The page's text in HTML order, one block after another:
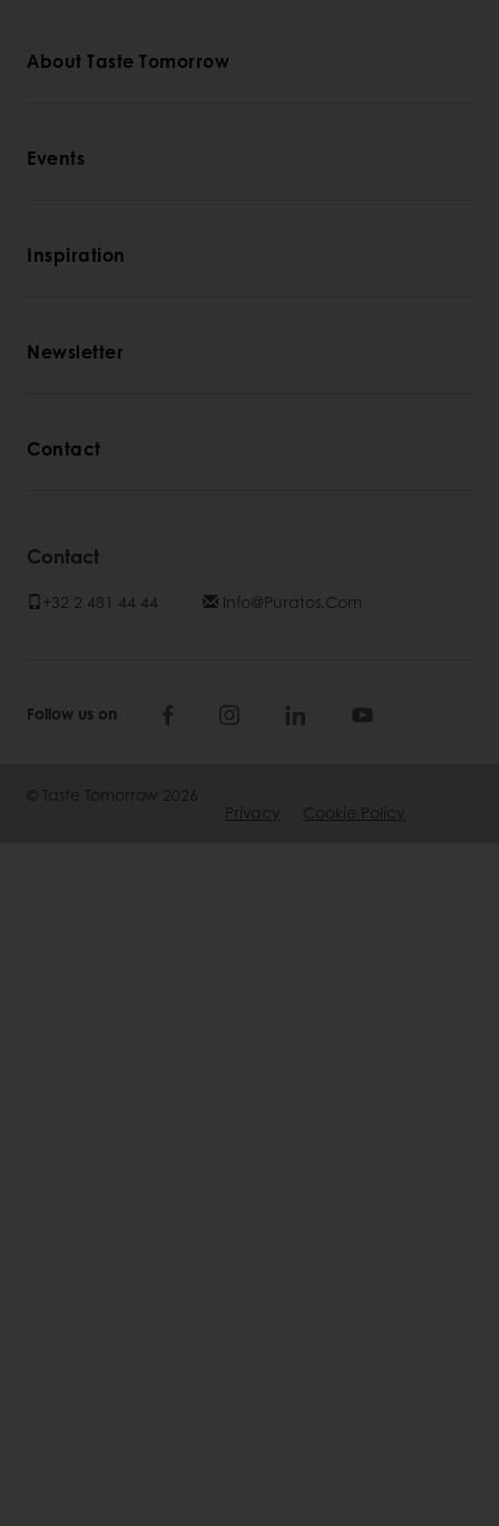
About Taste Tomorrow
Events
Inspiration
Newsletter
Contact
Contact
+32 2 481 44 44 Info@Puratos.com
Follow us on
© Taste Tomorrow 2026
Privacy
Cookie Policy